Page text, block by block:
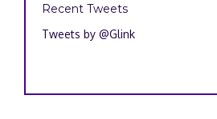
Recent Tweets
Tweets by @Glink